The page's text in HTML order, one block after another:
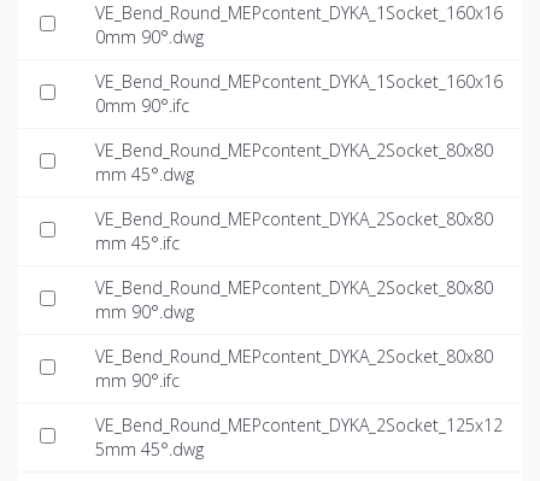
VE_Bend_Round_MEPcontent_DYKA_1Socket_160x16
0mm 90°.dwg
VE_Bend_Round_MEPcontent_DYKA_1Socket_160x16
0mm 90°.ifc
VE_Bend_Round_MEPcontent_DYKA_2Socket_80x80
mm 45°.dwg
VE_Bend_Round_MEPcontent_DYKA_2Socket_80x80
mm 45°.ifc
VE_Bend_Round_MEPcontent_DYKA_2Socket_80x80
mm 90°.dwg
VE_Bend_Round_MEPcontent_DYKA_2Socket_80x80
mm 90°.ifc
VE_Bend_Round_MEPcontent_DYKA_2Socket_125x12
5mm 45°.dwg